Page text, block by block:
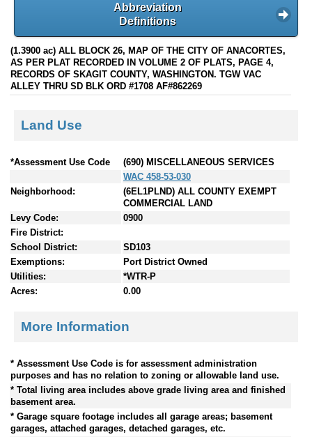
Abbreviation
Definitions
(1.3900 ac) ALL BLOCK 26, MAP OF THE CITY OF ANACORTES,
AS PER PLAT RECORDED IN VOLUME 2 OF PLATS, PAGE 4,
RECORDS OF SKAGIT COUNTY, WASHINGTON. TGW VAC
ALLEY THRU SD BLK ORD #1708 AF#862269
Land Use
*Assessment Use Code
(690) MISCELLANEOUS SERVICES
WAC 458-53-030
Neighborhood:
(6EL1PLND) ALL COUNTY EXEMPT
COMMERCIAL LAND
Levy Code:
0900
Fire District:
School District:
SD103
Exemptions:
Port District Owned
Utilities:
*WTR-P
Acres:
0.00
More Information
* Assessment Use Code is for assessment administration
purposes and has no relation to zoning or allowable land use.
* Total living area includes above grade living area and finished
basement area.
* Garage square footage includes all garage areas; basement
garages, attached garages, detached garages, etc.